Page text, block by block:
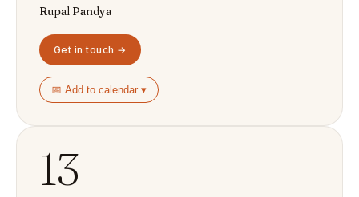
Rupal Pandya
Get in touch →
📅 Add to calendar ▾
13